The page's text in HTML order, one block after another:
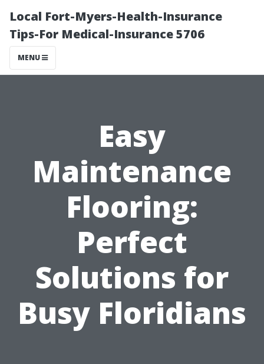
Local Fort-Myers-Health-Insurance
Tips-For Medical-Insurance 5706
MENU
Easy
Maintenance
Flooring:
Perfect
Solutions for
Busy Floridians